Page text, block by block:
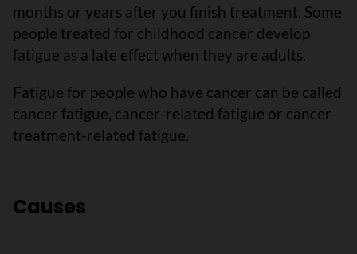
months or years after you finish treatment. Some
people treated for childhood cancer develop
fatigue as a late effect when they are adults.
Fatigue for people who have cancer can be called
cancer fatigue, cancer-related fatigue or cancer-
treatment-related fatigue.
Causes